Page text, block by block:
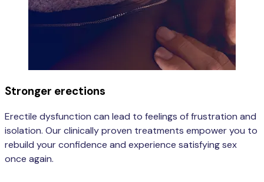
Stronger erections
Erectile dysfunction can lead to feelings of frustration and
isolation. Our clinically proven treatments empower you to
rebuild your confidence and experience satisfying sex
once again.